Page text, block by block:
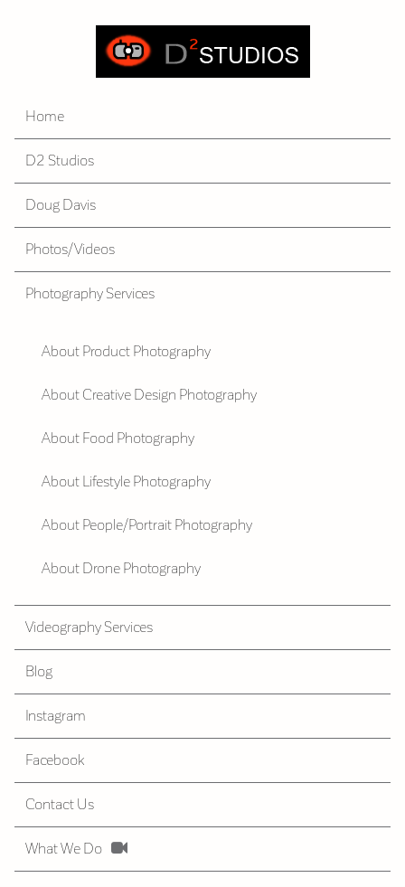
Home
D2 Studios
Doug Davis
Photos/Videos
Photography Services
About Product Photography
About Creative Design Photography
About Food Photography
About Lifestyle Photography
About People/Portrait Photography
About Drone Photography
Videography Services
Blog
Instagram
Facebook
Contact Us
What We Do